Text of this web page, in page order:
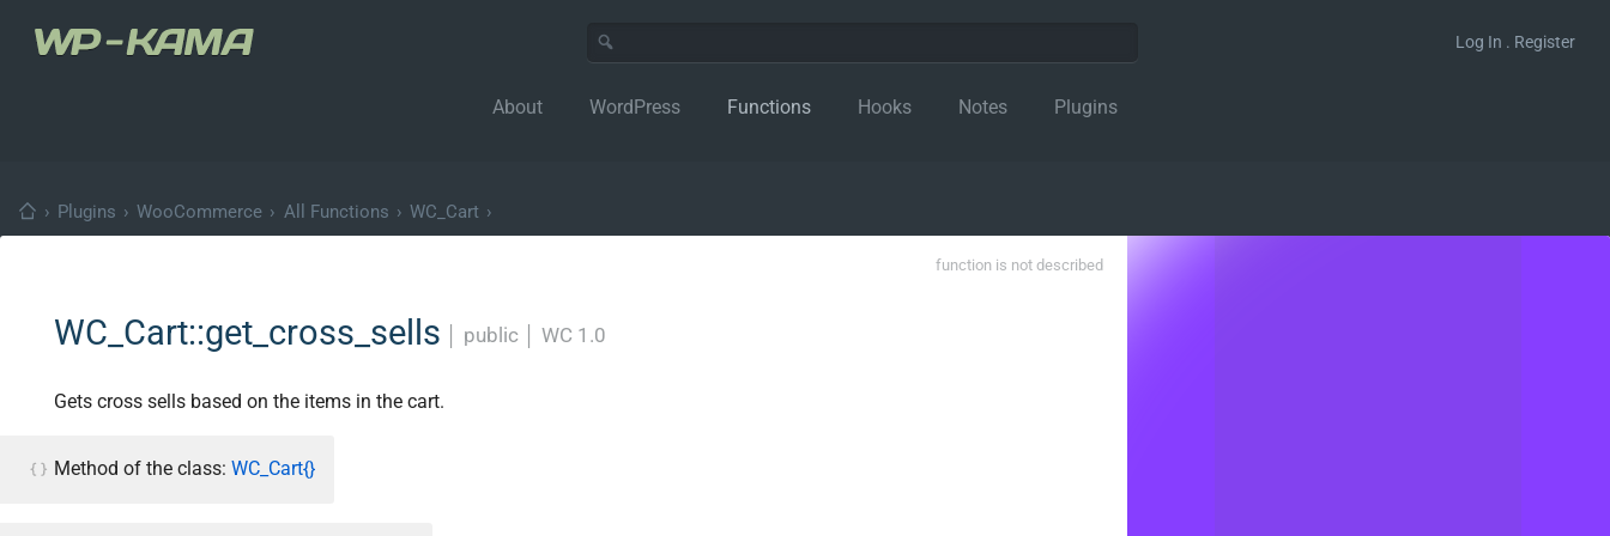
Log In . Register
About WordPress Functions Hooks Notes Plugins
› Plugins › WooCommerce › All Functions › WC_Cart ›
function is not described
WC_Cart::get_cross_sells public WC 1.0
Gets cross sells based on the items in the cart.
Method of the class: WC_Cart{}